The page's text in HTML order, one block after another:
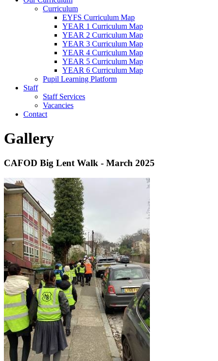
Curriculum
EYFS Curriculum Map
YEAR 1 Curriculum Map
YEAR 2 Curriculum Map
YEAR 3 Curriculum Map
YEAR 4 Curriculum Map
YEAR 5 Curriculum Map
YEAR 6 Curriculum Map
Pupil Learning Platform
Staff
Staff Services
Vacancies
Contact
Gallery
CAFOD Big Lent Walk - March 2025